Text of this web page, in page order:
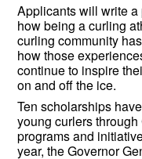
Applicants will write a
how being a curling
curling community
how those
continue to inspire
on and off the ice.
Ten scholarships
young curlers
programs and
year, the Governor